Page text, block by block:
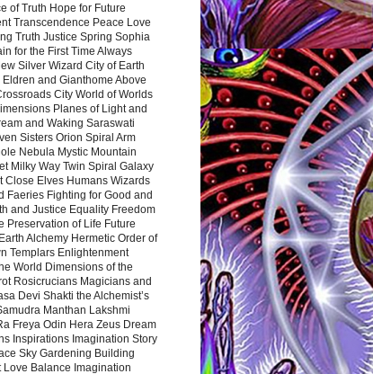
of Truth Hope for Future
Transcendence Peace Love
Truth Justice Spring Sophia
for the First Time Always
Silver Wizard City of Earth
Eldren and Gianthome Above
City World of Worlds
Planes of Light and
and Waking Saraswati
Sisters Orion Spiral Arm
Nebula Mystic Mountain
Milky Way Twin Spiral Galaxy
Close Elves Humans Wizards
Faeries Fighting for Good and
and Justice Equality Freedom
Preservation of Life Future
Alchemy Hermetic Order of
Templars Enlightenment
World Dimensions of the
Rosicrucians Magicians and
Devi Shakti the Alchemist’s
Manthan Lakshmi
Freya Odin Hera Zeus Dream
Inspirations Imagination Story
Sky Gardening Building
Love Balance Imagination